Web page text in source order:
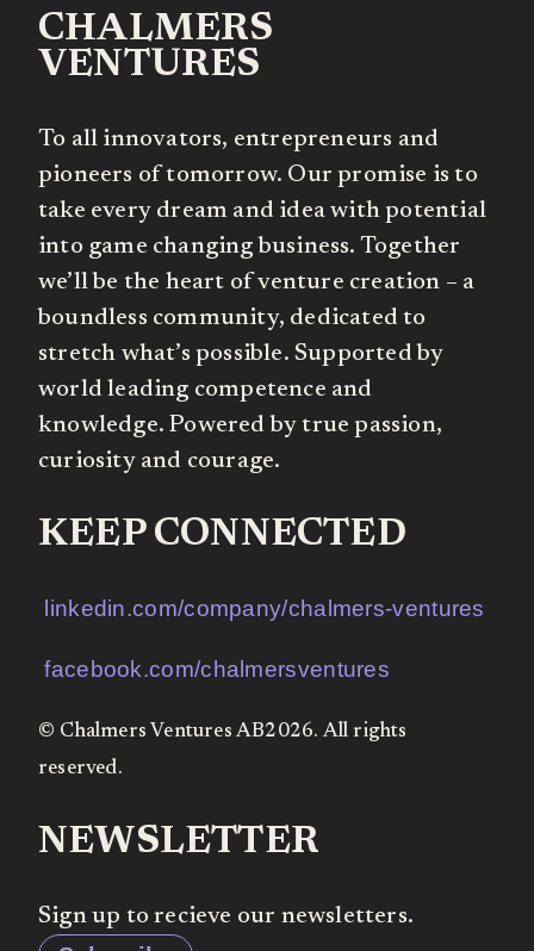
CHALMERS
VENTURES
To all innovators, entrepreneurs and
pioneers of tomorrow. Our promise is to
take every dream and idea with potential
into game changing business. Together
we’ll be the heart of venture creation – a
boundless community, dedicated to
stretch what’s possible. Supported by
world leading competence and
knowledge. Powered by true passion,
curiosity and courage.
KEEP CONNECTED
linkedin.com/company/chalmers-ventures
facebook.com/chalmersventures
© Chalmers Ventures AB2026. All rights
reserved.
NEWSLETTER
Sign up to recieve our newsletters.